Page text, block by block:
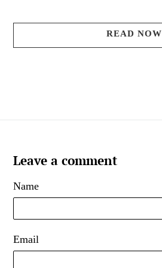
READ NOW
Leave a comment
Name
Email